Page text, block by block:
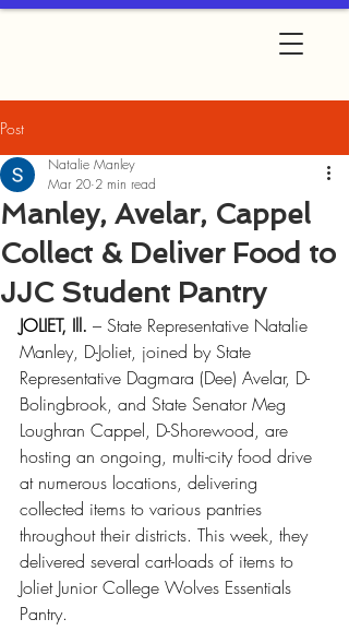
Post
Manley, Avelar, Cappel
Collect & Deliver Food to
JJC Student Pantry
Natalie Manley
Mar 20 2 min read
JOLIET, Ill. – State Representative Natalie
Manley, D-Joliet, joined by State
Representative Dagmara (Dee) Avelar, D-
Bolingbrook, and State Senator Meg
Loughran Cappel, D-Shorewood, are
hosting an ongoing, multi-city food drive
at numerous locations, delivering
collected items to various pantries
throughout their districts. This week, they
delivered several cart-loads of items to
Joliet Junior College Wolves Essentials
Pantry.